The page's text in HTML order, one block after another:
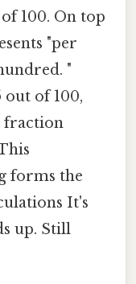
100. On top
"per
"
out of 100,
fraction
forms the
It's
up. Still